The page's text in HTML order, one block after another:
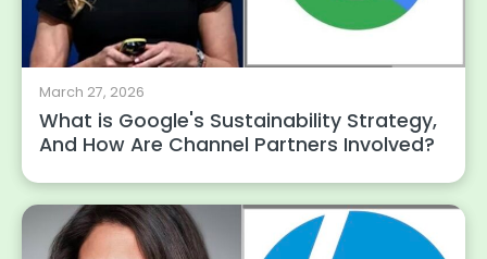
March 27, 2026
What is Google's Sustainability Strategy,
And How Are Channel Partners Involved?